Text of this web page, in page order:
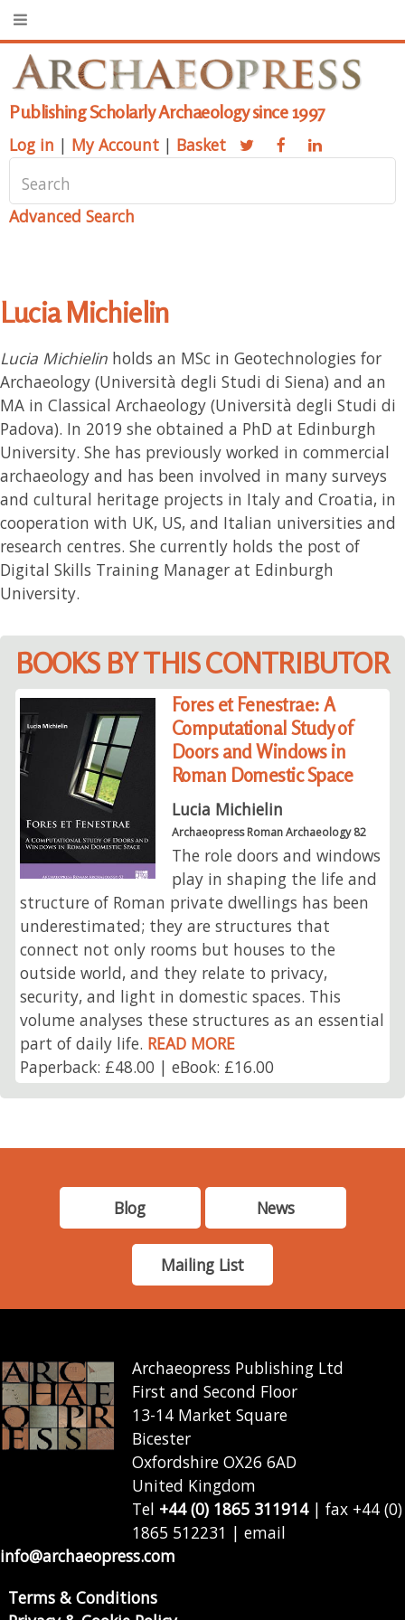
Publishing Scholarly Archaeology since 1997
Log in | My Account | Basket
Advanced Search
Lucia Michielin
Lucia Michielin holds an MSc in Geotechnologies for
Archaeology (Università degli Studi di Siena) and an
MA in Classical Archaeology (Università degli Studi di
Padova). In 2019 she obtained a PhD at Edinburgh
University. She has previously worked in commercial
archaeology and has been involved in many surveys
and cultural heritage projects in Italy and Croatia, in
cooperation with UK, US, and Italian universities and
research centres. She currently holds the post of
Digital Skills Training Manager at Edinburgh
University.
BOOKS BY THIS CONTRIBUTOR
Fores et Fenestrae: A
Computational Study of
Doors and Windows in
Roman Domestic Space
Lucia Michielin
Archaeopress Roman Archaeology 82
The role doors and windows
play in shaping the life and
structure of Roman private dwellings has been
underestimated; they are structures that
connect not only rooms but houses to the
outside world, and they relate to privacy,
security, and light in domestic spaces. This
volume analyses these structures as an essential
part of daily life. READ MORE
Paperback: £48.00 | eBook: £16.00
Blog News
Mailing List
Archaeopress Publishing Ltd
First and Second Floor
13-14 Market Square
Bicester
Oxfordshire OX26 6AD
United Kingdom
Tel +44 (0) 1865 311914| fax +44 (0)
1865 512231 | email
info@archaeopress.com
Terms & Conditions